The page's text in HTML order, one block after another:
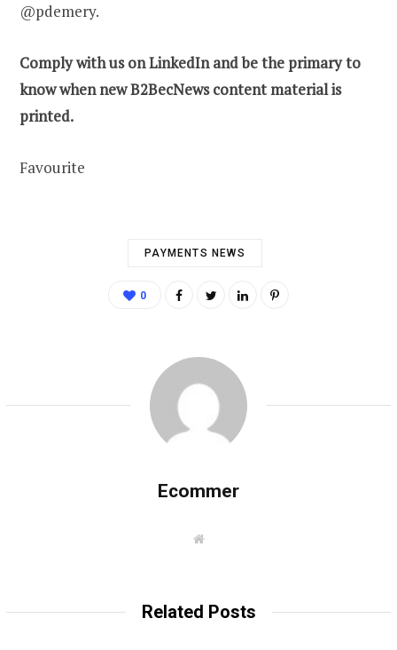
@pdemery.
Comply with us onLinkedInand be the primary to
know when new B2BecNews content material is
printed.
Favourite
PAYMENTS NEWS
0
Ecommer
W
Related Posts